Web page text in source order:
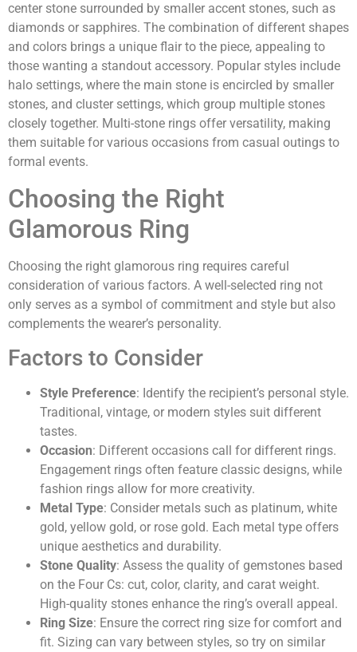
center stone surrounded by smaller accent stones, such as
diamonds or sapphires. The combination of different shapes
and colors brings a unique flair to the piece, appealing to
those wanting a standout accessory. Popular styles include
halo settings, where the main stone is encircled by smaller
stones, and cluster settings, which group multiple stones
closely together. Multi-stone rings offer versatility, making
them suitable for various occasions from casual outings to
formal events.
Choosing the Right
Glamorous Ring
Choosing the right glamorous ring requires careful
consideration of various factors. A well-selected ring not
only serves as a symbol of commitment and style but also
complements the wearer’s personality.
Factors to Consider
Style Preference: Identify the recipient’s personal style.
Traditional, vintage, or modern styles suit different
tastes.
Occasion: Different occasions call for different rings.
Engagement rings often feature classic designs, while
fashion rings allow for more creativity.
Metal Type: Consider metals such as platinum, white
gold, yellow gold, or rose gold. Each metal type offers
unique aesthetics and durability.
Stone Quality: Assess the quality of gemstones based
on the Four Cs: cut, color, clarity, and carat weight.
High-quality stones enhance the ring’s overall appeal.
Ring Size: Ensure the correct ring size for comfort and
fit. Sizing can vary between styles, so try on similar